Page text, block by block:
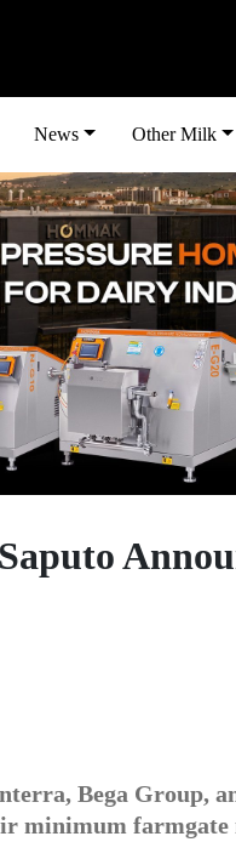
News Other Milk
Bega Group,
minimum farmgate